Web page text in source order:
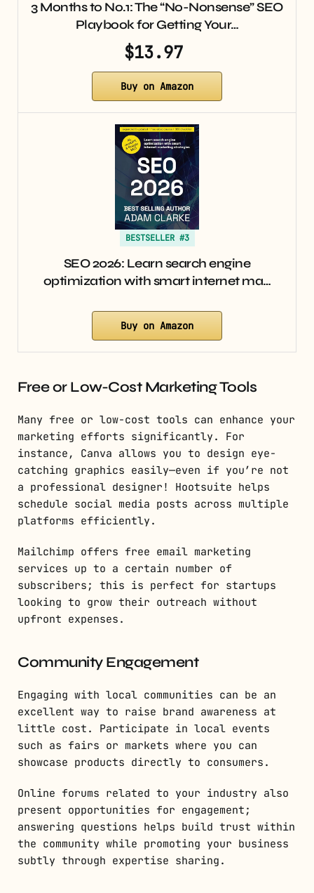
3 Months to No.1: The “No-Nonsense” SEO
Playbook for Getting Your…
$13.97
Buy on Amazon
BESTSELLER #3
SEO 2026: Learn search engine
optimization with smart internet ma…
Buy on Amazon
Free or Low-Cost Marketing Tools
Many free or low-cost tools can enhance your
marketing efforts significantly. For
instance, Canva allows you to design eye-
catching graphics easily—even if you’re not
a professional designer! Hootsuite helps
schedule social media posts across multiple
platforms efficiently.
Mailchimp offers free email marketing
services up to a certain number of
subscribers; this is perfect for startups
looking to grow their outreach without
upfront expenses.
Community Engagement
Engaging with local communities can be an
excellent way to raise brand awareness at
little cost. Participate in local events
such as fairs or markets where you can
showcase products directly to consumers.
Online forums related to your industry also
present opportunities for engagement;
answering questions helps build trust within
the community while promoting your business
subtly through expertise sharing.